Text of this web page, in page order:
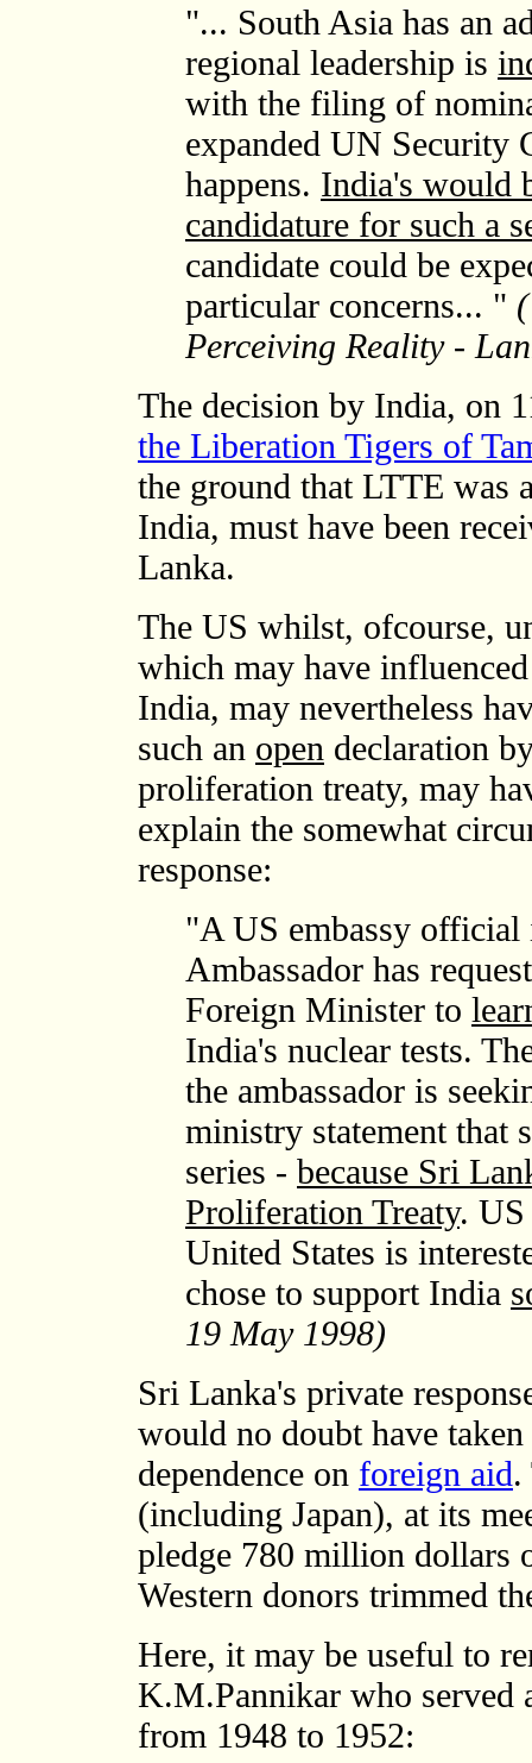
"... South Asia has an
regional leadership is
with the filing of
expanded UN Security
happens. India's would
candidature for such a
candidate could be
particular concerns... "
Perceiving Reality -
The decision by India, on
the Liberation Tigers of
the ground that LTTE was
India, must have been
Lanka.
The US whilst, ofcourse,
which may have
India, may nevertheless
such an open declaration
proliferation treaty, may
explain the somewhat
response:
"A US embassy official
Ambassador has
Foreign Minister to
India's nuclear tests.
the ambassador is
ministry statement that
series - because Sri
Proliferation Treaty. US
United States is
chose to support India
19 May 1998)
Sri Lanka's private
would no doubt have
dependence on foreign aid.
(including Japan), at its
pledge 780 million dollars
Western donors trimmed
Here, it may be useful to
K.M.Pannikar who served
from 1948 to 1952: